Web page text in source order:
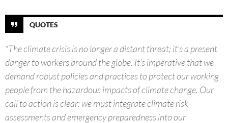
QUOTES
“The climate crisis is no longer a distant threat; it’s a present
danger to workers around the globe. It’s imperative that we
demand robust policies and practices to protect our working
people from the hazardous impacts of climate change. Our
call to action is clear: we must integrate climate risk
assessments and emergency preparedness into our